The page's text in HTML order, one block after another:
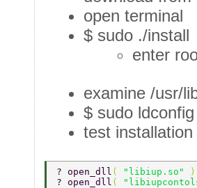
open terminal
$ sudo ./install
enter
examine /usr/
$ sudo
test installation
? open_dll ( "libiup.so"
)
? open_dll (